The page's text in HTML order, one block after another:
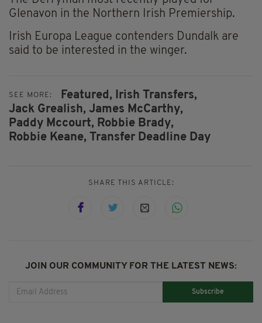
Glenavon in the Northern Irish Premiership.
Irish Europa League contenders Dundalk are
said to be interested in the winger.
SEE MORE: Featured,
Irish Transfers,
Jack Grealish, James McCarthy,
Paddy Mccourt, Robbie Brady,
Robbie Keane, Transfer Deadline Day
SHARE THIS ARTICLE:
JOIN OUR COMMUNITY FOR THE LATEST NEWS:
Subscribe